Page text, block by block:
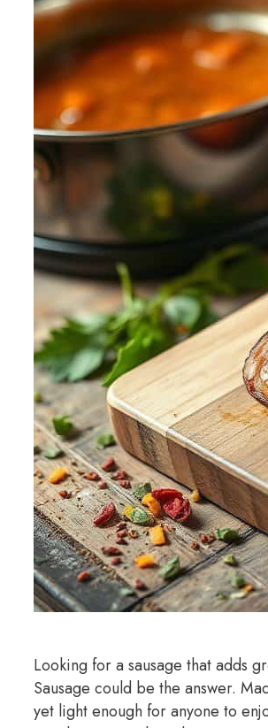
Looking for a sausage that adds
Sausage could be the answer.
yet light enough for anyone to